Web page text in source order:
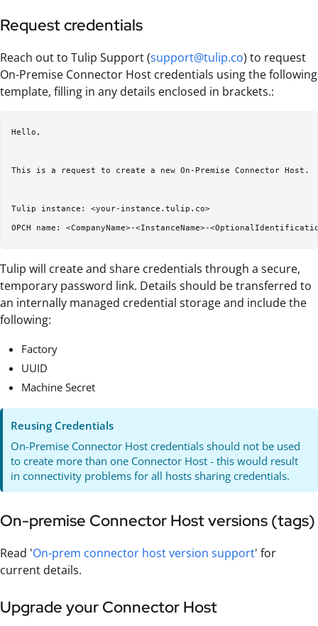
Request credentials
Reach out to Tulip Support (support@tulip.co) to request
On-Premise Connector Host credentials using the following
template, filling in any details enclosed in brackets.:
Hello,
This is a request to create a new On-Premise Connector
Tulip instance: <your-instance.tulip.co>
Tulip will create and share credentials through a secure,
temporary password link. Details should be transferred to
an internally managed credential storage and include the
following:
Factory
UUID
Machine Secret
Reusing Credentials
On-Premise Connector Host credentials should not be used
to create more than one Connector Host - this would result
in connectivity problems for all hosts sharing credentials.
On-premise Connector Host versions (tags)
Read 'On-prem connector host version support' for
current details.
Upgrade your Connector Host